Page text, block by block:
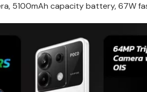
5100mAh capacity battery, 67W